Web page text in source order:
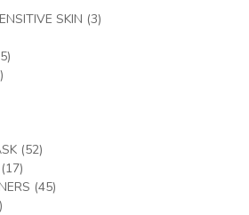
SKIN (3)
(52)
(17)
(45)